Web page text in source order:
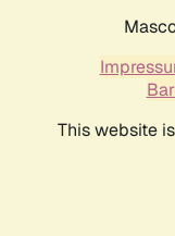
This website